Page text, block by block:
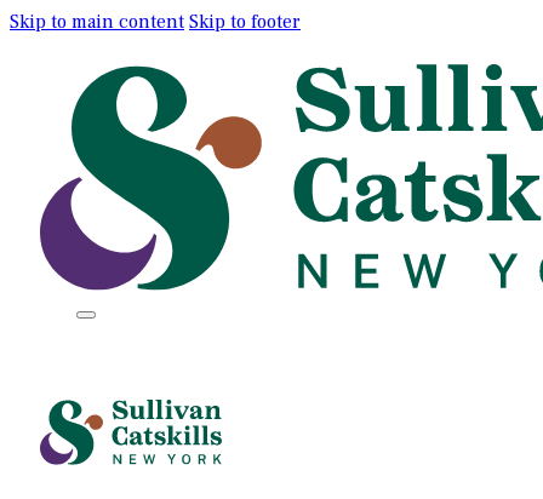
Skip to main content Skip to footer